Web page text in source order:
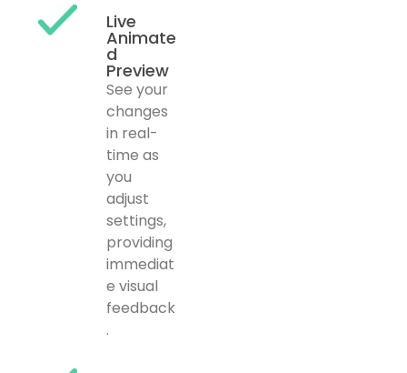
Live
Animate
d
Preview
See your
changes
in real-
time as
you
adjust
settings,
providing
immediat
e visual
feedback
.